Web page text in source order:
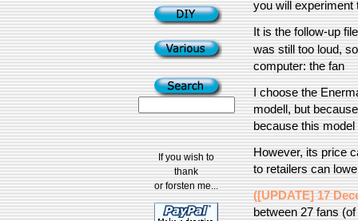
If you wish to
thank
or forsten me...
you will experiment
It is the follow-up
was still too loud,
computer: the fan
I choose the
modell, but
because this
However, its price
to retailers can
([UPDATE] 17
between 27 fans